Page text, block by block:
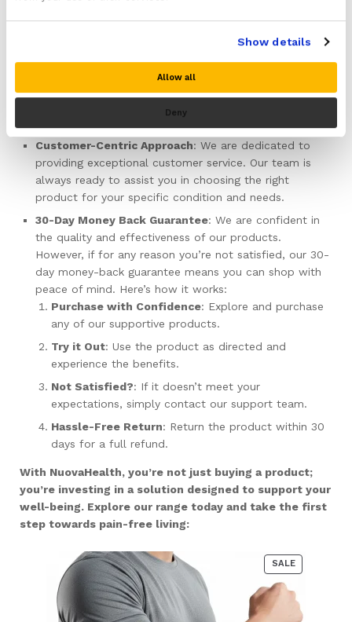
Show details
Allow all
Deny
Customer-Centric Approach: We are dedicated to
providing exceptional customer service. Our team is
always ready to assist you in choosing the right
product for your specific condition and needs.
30-Day Money Back Guarantee: We are confident in
the quality and effectiveness of our products.
However, if for any reason you’re not satisfied, our 30-
day money-back guarantee means you can shop with
peace of mind. Here’s how it works:
Purchase with Confidence: Explore and purchase
any of our supportive products.
Try it Out: Use the product as directed and
experience the benefits.
Not Satisfied?: If it doesn’t meet your
expectations, simply contact our support team.
Hassle-Free Return: Return the product within 30
days for a full refund.
With NuovaHealth, you’re not just buying a product;
you’re investing in a solution designed to support your
well-being. Explore our range today and take the first
step towards pain-free living:
SALEPRODUCT
ON
SALE